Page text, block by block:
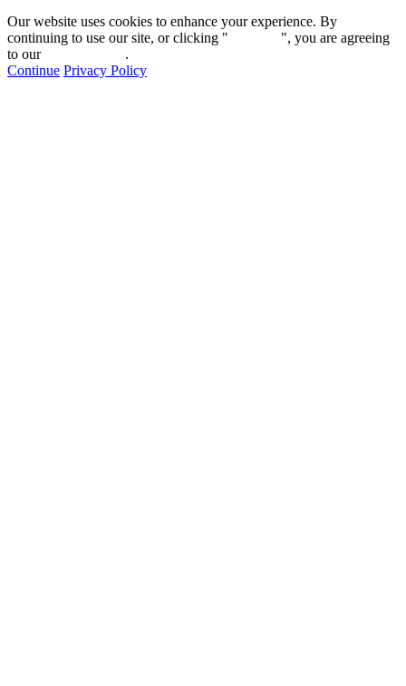
Our website uses cookies to enhance your experience. By
continuing to use our site, or clicking "
", you are agreeing
to our
.
Continue Privacy Policy